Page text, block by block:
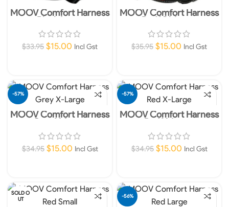
MOOV Comfort Harness
Black Large
$33.95 $15.00 Incl Gst
MOOV Comfort Harness
Red XX-Large
$35.95 $15.00 Incl Gst
-57%
MOOV Comfort Harness
Grey X-Large
$34.95 $15.00 Incl Gst
-57%
MOOV Comfort Harness
Red X-Large
$34.95 $15.00 Incl Gst
SOLD O
UT
-56%